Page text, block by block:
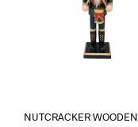
NUTCRACKER WOODEN